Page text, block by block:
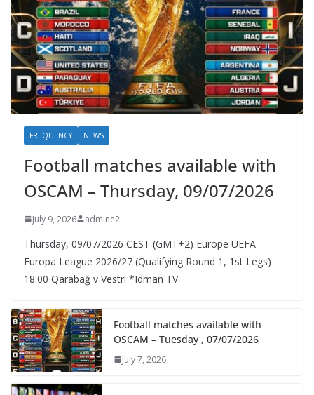
FREQUENCY NEWS
Football matches available with
OSCAM – Thursday, 09/07/2026
July 9, 2026 admine2
Thursday, 09/07/2026 CEST (GMT+2)​ Europe UEFA
Europa League 2026/27 (Qualifying Round 1, 1st Legs)
18:00 Qarabağ v Vestri *Idman TV
Football matches available with
OSCAM – Tuesday , 07/07/2026
July 7, 2026